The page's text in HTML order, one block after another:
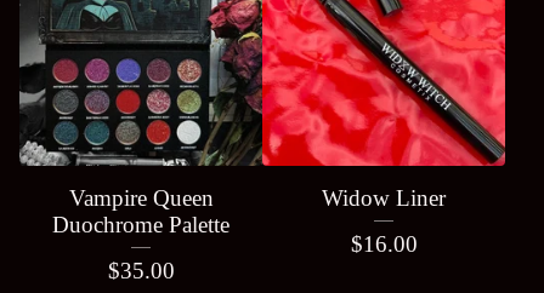
Vampire Queen
Duochrome Palette
$35.00
Widow Liner
$16.00